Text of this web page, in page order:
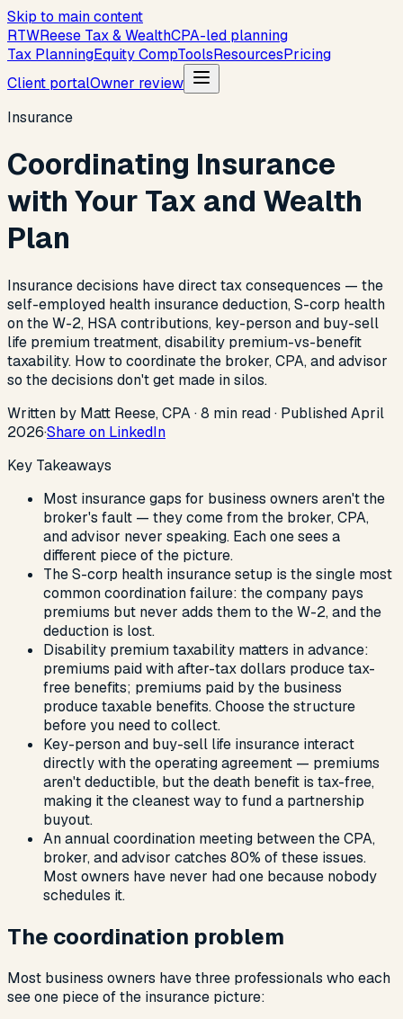
Skip to main content
RTWReese Tax & WealthCPA-led planning
Tax PlanningEquity CompToolsResourcesPricing
Client portalOwner review
Insurance
Coordinating Insurance
with Your Tax and Wealth
Plan
Insurance decisions have direct tax consequences — the
self-employed health insurance deduction, S-corp health
on the W-2, HSA contributions, key-person and buy-sell
life premium treatment, disability premium-vs-benefit
taxability. How to coordinate the broker, CPA, and advisor
so the decisions don't get made in silos.
Written by Matt Reese, CPA ·8 min read· PublishedApril
2026·Share on LinkedIn
Key Takeaways
Most insurance gaps for business owners aren't the
broker's fault — they come from the broker, CPA,
and advisor never speaking. Each one sees a
different piece of the picture.
The S-corp health insurance setup is the single most
common coordination failure: the company pays
premiums but never adds them to the W-2, and the
deduction is lost.
Disability premium taxability matters in advance:
premiums paid with after-tax dollars produce tax-
free benefits; premiums paid by the business
produce taxable benefits. Choose the structure
before you need to collect.
Key-person and buy-sell life insurance interact
directly with the operating agreement — premiums
aren't deductible, but the death benefit is tax-free,
making it the cleanest way to fund a partnership
buyout.
An annual coordination meeting between the CPA,
broker, and advisor catches 80% of these issues.
Most owners have never had one because nobody
schedules it.
The coordination problem
Most business owners have three professionals who each
see one piece of the insurance picture: